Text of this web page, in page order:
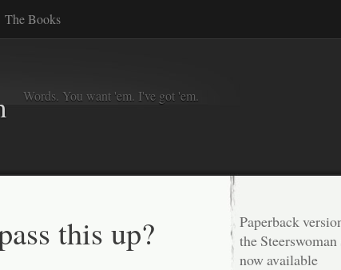
The Books
Words. You want 'em. I've got 'em.
this up?
Paperback
the Steerswoman
now available